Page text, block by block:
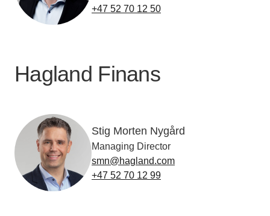
+47 52 70 12 50
Hagland Finans
Stig Morten Nygård
Managing Director
smn@hagland.com
+47 52 70 12 99